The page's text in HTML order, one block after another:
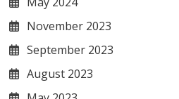
November 2023
September 2023
August 2023